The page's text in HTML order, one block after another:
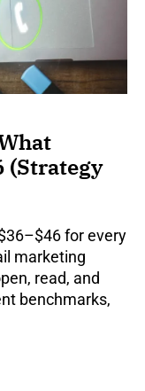
(Strategy
for every
marketing
read, and
benchmarks,